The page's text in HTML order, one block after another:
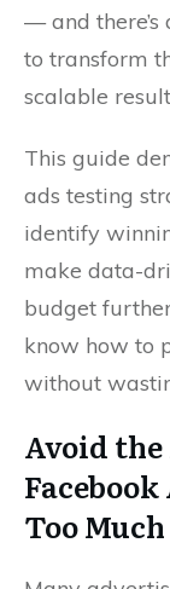
— and
to transform
scalable
This guide
ads testing
identify
make data-
budget
know how to
without
Avoid the
Too